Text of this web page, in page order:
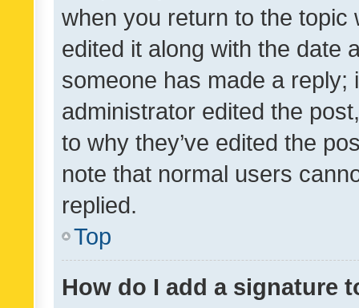
when you return to the
edited it along with the date
someone has made a reply;
administrator edited the
to why they’ve edited the
note that normal users
replied.
Top
How do I add a signature